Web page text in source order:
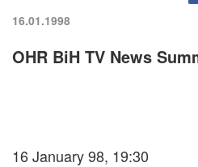
16.01.1998
OHR BiH TV News
16 January 98, 19:30